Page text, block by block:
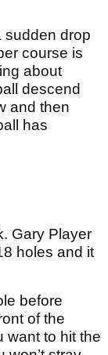
sudden drop
course is
about
descend
and then
has
Gary Player
holes and it
before
of the
want to hit the